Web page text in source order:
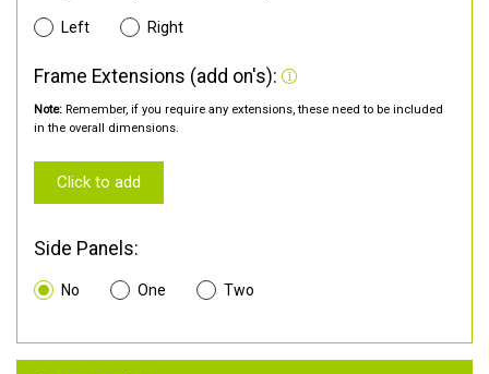
Left Right
Frame Extensions (add on's):
Note: Remember, if you require any extensions, these need to be included
in the overall dimensions.
Click to add
Side Panels:
No One Two